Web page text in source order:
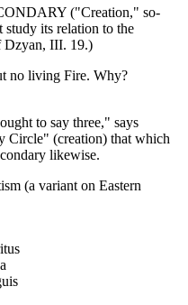
("Creation," so-
its relation to the
Dzyan, III. 19.)
no living Fire. Why?
to say three," says
Circle" (creation) that which
likewise.
(a variant on Eastern